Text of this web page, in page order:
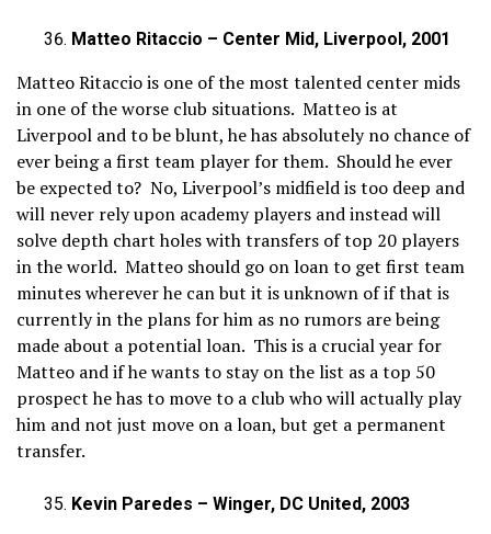
Matteo Ritaccio – Center Mid, Liverpool, 2001
Matteo Ritaccio is one of the most talented center mids
in one of the worse club situations. Matteo is at
Liverpool and to be blunt, he has absolutely no chance of
ever being a first team player for them. Should he ever
be expected to? No, Liverpool’s midfield is too deep and
will never rely upon academy players and instead will
solve depth chart holes with transfers of top 20 players
in the world. Matteo should go on loan to get first team
minutes wherever he can but it is unknown of if that is
currently in the plans for him as no rumors are being
made about a potential loan. This is a crucial year for
Matteo and if he wants to stay on the list as a top 50
prospect he has to move to a club who will actually play
him and not just move on a loan, but get a permanent
transfer.
Kevin Paredes – Winger, DC United, 2003